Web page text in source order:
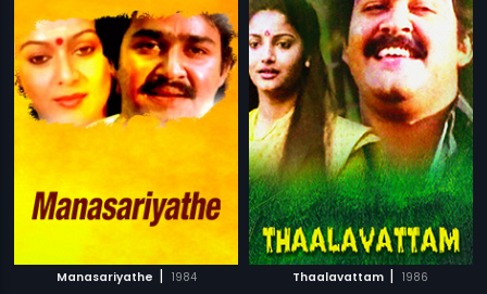
Manasariyathe | 1984 Thaalavattam | 1986